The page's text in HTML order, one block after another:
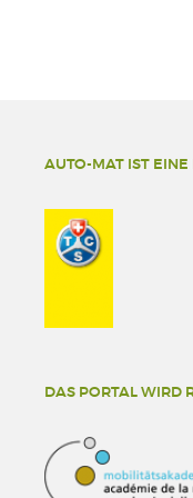
AUTO-MAT IST
DAS PORTAL WIRD